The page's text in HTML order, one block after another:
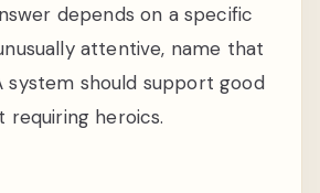
depends on a specific
attentive, name that
system should support good
requiring heroics.